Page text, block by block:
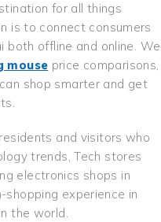
for all things
is to connect consumers
offline and online. We
mouse price comparisons,
shop smarter and get
and visitors who
trends, Tech stores
electronics shops in
shopping experience in
the world.